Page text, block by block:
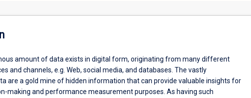
amount of data exists in digital form, originating from many different
and channels, e.g. Web, social media, and databases. The vastly
are a gold mine of hidden information that can provide valuable insights for
making and performance measurement purposes. As having such